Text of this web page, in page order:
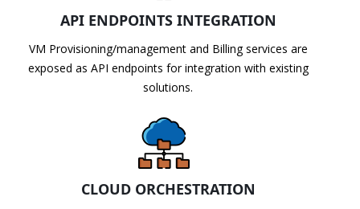
API ENDPOINTS INTEGRATION
VM Provisioning/management and Billing services are
exposed as API endpoints for integration with existing
solutions.
CLOUD ORCHESTRATION